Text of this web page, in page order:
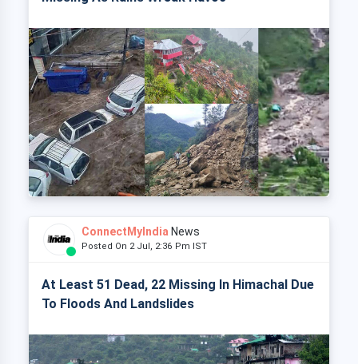
ConnectMyIndia News
Posted On 2 Jul, 2:36 Pm IST
At Least 51 Dead, 22 Missing In Himachal Due
To Floods And Landslides